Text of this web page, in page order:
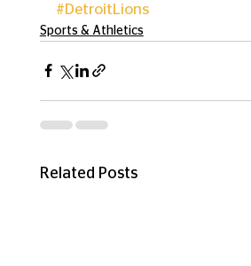
#DetroitLions
Sports & Athletics
Related Posts